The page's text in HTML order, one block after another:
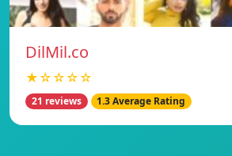
DilMil.co
★☆☆☆☆
21 reviews 1.3 Average Rating